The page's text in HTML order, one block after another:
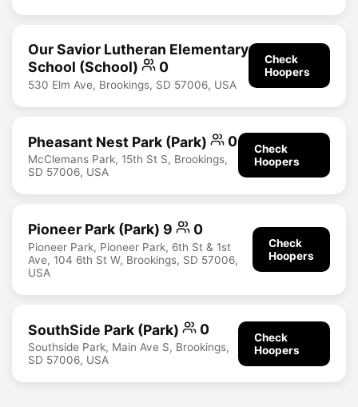
Our Savior Lutheran Elementary
School (School)
0
530 Elm Ave, Brookings, SD 57006, USA
Check
Hoopers
Pheasant Nest Park (Park) 0
McClemans Park, 15th St S, Brookings,
SD 57006, USA
Check
Hoopers
Pioneer Park (Park) 9 0
Pioneer Park, Pioneer Park, 6th St & 1st
Ave, 104 6th St W, Brookings, SD 57006,
USA
Check
Hoopers
SouthSide Park (Park) 0
Southside Park, Main Ave S, Brookings,
SD 57006, USA
Check
Hoopers